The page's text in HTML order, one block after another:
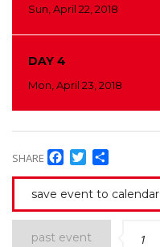
Sun, April 22, 2018
DAY 4
Mon, April 23, 2018
SHARE Facebook
Twitter
save event to calendar
past event 1